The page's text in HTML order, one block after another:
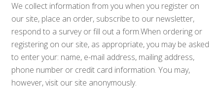
We collect information from you when you register on
our site, place an order, subscribe to our newsletter,
respond to a survey or fill out a form.When ordering or
registering on our site, as appropriate, you may be asked
to enter your: name, e-mail address, mailing address,
phone number or credit card information. You may,
however, visit our site anonymously.